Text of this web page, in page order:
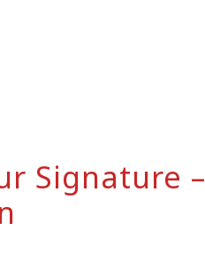
Signature –